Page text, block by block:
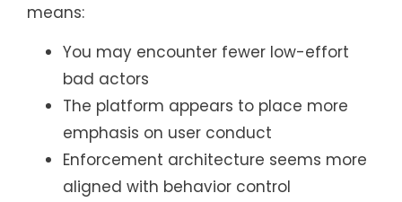
means:
You may encounter fewer low-effort
bad actors
The platform appears to place more
emphasis on user conduct
Enforcement architecture seems more
aligned with behavior control